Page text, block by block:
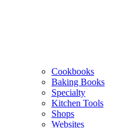
Cookbooks
Baking Books
Specialty
Kitchen Tools
Shops
Websites